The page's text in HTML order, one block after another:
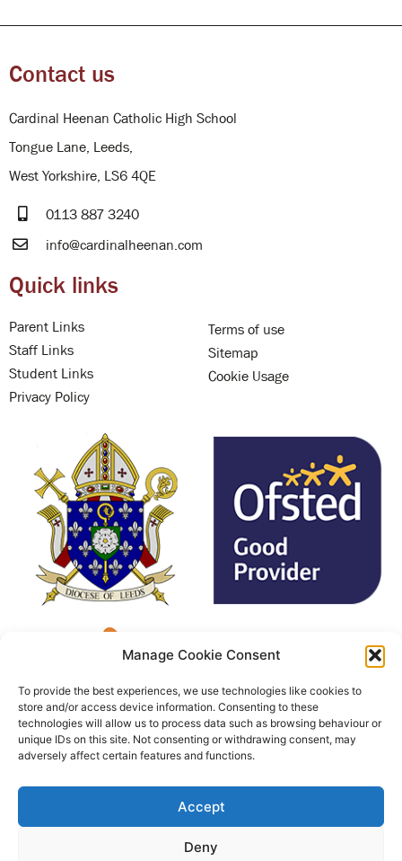
Manage Cookie Consent
To provide the best experiences, we use technologies like cookies to
store and/or access device information. Consenting to these
technologies will allow us to process data such as browsing behaviour or
unique IDs on this site. Not consenting or withdrawing consent, may
adversely affect certain features and functions.
Accept
Deny
Contact us
Cardinal Heenan Catholic High School
Tongue Lane, Leeds,
West Yorkshire, LS6 4QE
0113 887 3240
info@cardinalheenan.com
Quick links
Parent Links
Staff Links
Student Links
Privacy Policy
Terms of use
Sitemap
Cookie Usage